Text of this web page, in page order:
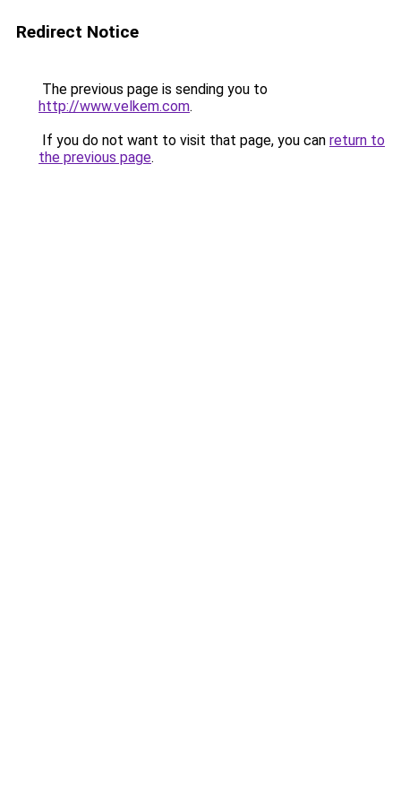
Redirect Notice
The previous page is sending you to
http://www.velkem.com.
If you do not want to visit that page, you can return to
the previous page.